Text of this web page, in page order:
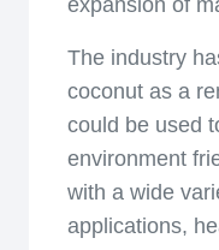
expansion of
The industry
coconut as a
could be used
environment
with a wide
applications,